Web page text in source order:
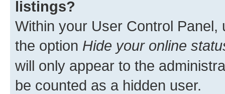
listings?
Within your User Control Panel,
the option Hide your online
will only appear to the
be counted as a hidden user.